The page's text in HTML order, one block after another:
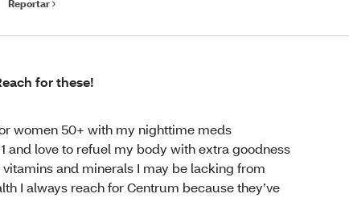
Reportar
for these!
women 50+ with my nighttime meds
and love to refuel my body with extra goodness
and minerals I may be lacking from
I always reach for Centrum because they’ve